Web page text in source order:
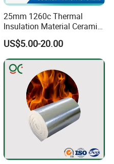
25mm 1260c Thermal
Insulation Material Ceramic
Fiber Blanket for Furnace
Lining
US$5.00-20.00